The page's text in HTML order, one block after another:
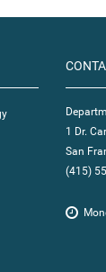
1 Dr.
San
(415)